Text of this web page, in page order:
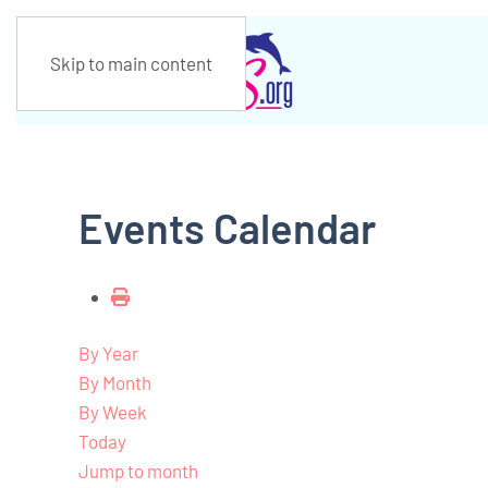
Skip to main content
Events Calendar
By Year
By Month
By Week
Today
Jump to month